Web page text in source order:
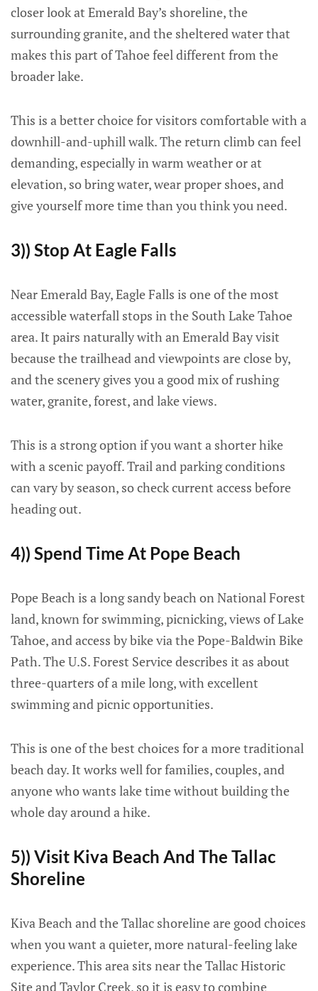
closer look at Emerald Bay’s shoreline, the
surrounding granite, and the sheltered water that
makes this part of Tahoe feel different from the
broader lake.
This is a better choice for visitors comfortable with a
downhill-and-uphill walk. The return climb can feel
demanding, especially in warm weather or at
elevation, so bring water, wear proper shoes, and
give yourself more time than you think you need.
3)) Stop At Eagle Falls
Near Emerald Bay, Eagle Falls is one of the most
accessible waterfall stops in the South Lake Tahoe
area. It pairs naturally with an Emerald Bay visit
because the trailhead and viewpoints are close by,
and the scenery gives you a good mix of rushing
water, granite, forest, and lake views.
This is a strong option if you want a shorter hike
with a scenic payoff. Trail and parking conditions
can vary by season, so check current access before
heading out.
4)) Spend Time At Pope Beach
Pope Beach is a long sandy beach on National Forest
land, known for swimming, picnicking, views of Lake
Tahoe, and access by bike via the Pope-Baldwin Bike
Path. The U.S. Forest Service describes it as about
three-quarters of a mile long, with excellent
swimming and picnic opportunities.
This is one of the best choices for a more traditional
beach day. It works well for families, couples, and
anyone who wants lake time without building the
whole day around a hike.
5)) Visit Kiva Beach And The Tallac
Shoreline
Kiva Beach and the Tallac shoreline are good choices
when you want a quieter, more natural-feeling lake
experience. This area sits near the Tallac Historic
Site and Taylor Creek, so it is easy to combine